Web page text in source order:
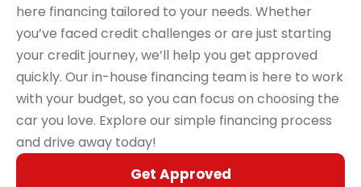
here financing tailored to your needs. Whether
you’ve faced credit challenges or are just starting
your credit journey, we’ll help you get approved
quickly. Our in-house financing team is here to work
with your budget, so you can focus on choosing the
car you love. Explore our simple financing process
and drive away today!
Get Approved